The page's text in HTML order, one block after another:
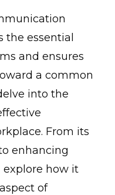
essential
and ensures
a common
into the
From its
enhancing
how it
of